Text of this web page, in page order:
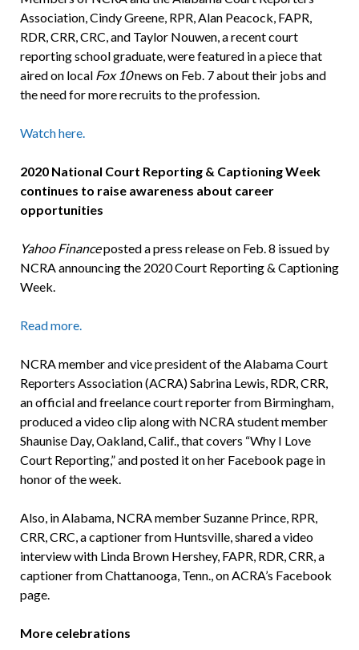
Association, Cindy Greene, RPR, Alan Peacock, FAPR,
RDR, CRR, CRC, and Taylor Nouwen, a recent court
reporting school graduate, were featured in a piece that
aired on local Fox 10news on Feb. 7 about their jobs and
the need for more recruits to the profession.
Watch here.
2020 National Court Reporting & Captioning Week
continues to raise awareness about career
opportunities
Yahoo Financeposted a press release on Feb. 8 issued by
NCRA announcing the 2020 Court Reporting & Captioning
Week.
Read more.
NCRA member and vice president of the Alabama Court
Reporters Association (ACRA) Sabrina Lewis, RDR, CRR,
an official and freelance court reporter from Birmingham,
produced a video clip along with NCRA student member
Shaunise Day, Oakland, Calif., that covers “Why I Love
Court Reporting,” and posted it on her Facebook page in
honor of the week.
Also, in Alabama, NCRA member Suzanne Prince, RPR,
CRR, CRC, a captioner from Huntsville, shared a video
interview with Linda Brown Hershey, FAPR, RDR, CRR, a
captioner from Chattanooga, Tenn., on ACRA’s Facebook
page.
More celebrations